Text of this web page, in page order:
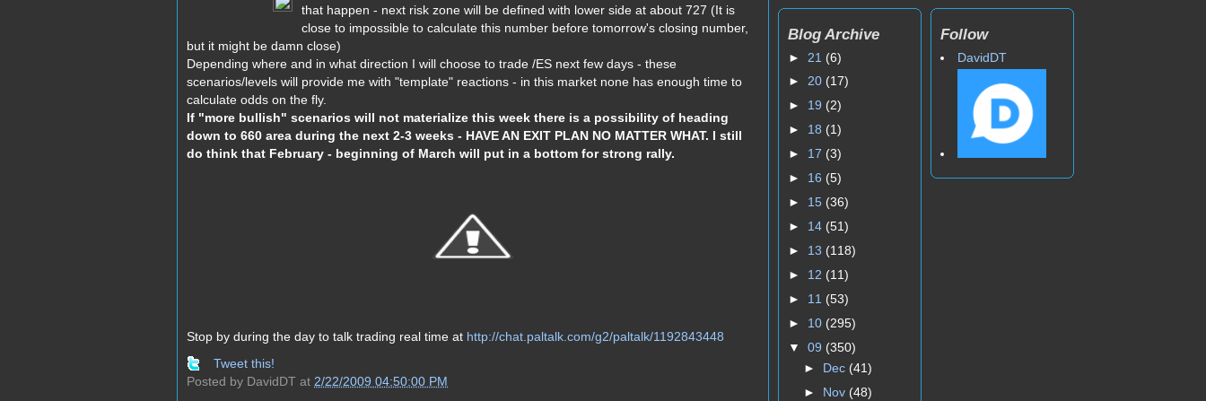
that happen - next risk zone will be defined with lower side at about 727 (It is
close to impossible to calculate this number before tomorrow's closing number,
but it might be damn close)
Depending where and in what direction I will choose to trade /ES next few days - these
scenarios/levels will provide me with "template" reactions - in this market none has enough time to
calculate odds on the fly.
If "more bullish" scenarios will not materialize this week there is a possibility of heading
down to 660 area during the next 2-3 weeks - HAVE AN EXIT PLAN NO MATTER WHAT. I still
do think that February - beginning of March will put in a bottom for strong rally.
Stop by during the day to talk trading real time at http://chat.paltalk.com/g2/paltalk/1192843448
Tweet this!
Posted by DavidDT at 2/22/2009 04:50:00 PM
Blog Archive
► 21 (6)
► 20 (17)
► 19 (2)
► 18 (1)
► 17 (3)
► 16 (5)
► 15 (36)
► 14 (51)
► 13 (118)
► 12 (11)
► 11 (53)
► 10 (295)
▼ 09 (350)
► Dec (41)
► Nov (48)
Follow
DavidDT